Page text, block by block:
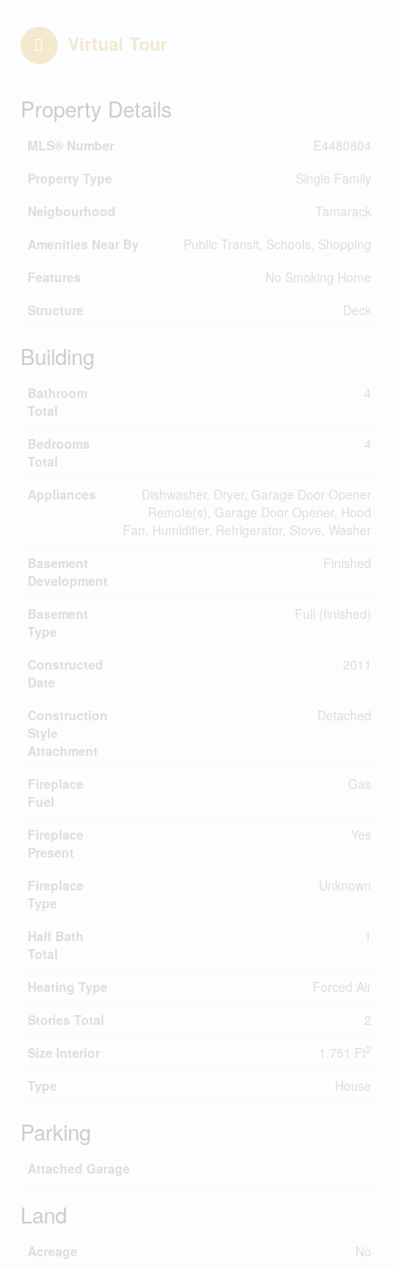
Virtual Tour
Property Details
MLS® Number
E4480804
Property Type
Single Family
Neigbourhood
Tamarack
Amenities Near By
Public Transit, Schools, Shopping
Features
No Smoking Home
Structure
Deck
Building
Bathroom
Total
4
Bedrooms
Total
4
Appliances
Dishwasher, Dryer, Garage Door Opener
Remote(s), Garage Door Opener, Hood
Fan, Humidifier, Refrigerator, Stove, Washer
Basement
Development
Finished
Basement
Type
Full (finished)
Constructed
Date
2011
Construction
Style
Attachment
Detached
Fireplace
Fuel
Gas
Fireplace
Present
Yes
Fireplace
Type
Unknown
Half Bath
Total
1
Heating Type
Forced Air
Stories Total
2
Size Interior
1,751 Ft2
Type House
Parking
Attached Garage
Land
Acreage No